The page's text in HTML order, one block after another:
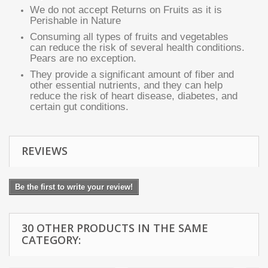
We do not accept Returns on Fruits as it is
Perishable in Nature
Consuming all types of fruits and vegetables
can reduce the risk of several health conditions.
Pears are no exception.
They provide a significant amount of fiber and
other essential nutrients, and they can help
reduce the risk of heart disease, diabetes, and
certain gut conditions.
REVIEWS
Be the first to write your review!
30 OTHER PRODUCTS IN THE SAME
CATEGORY: